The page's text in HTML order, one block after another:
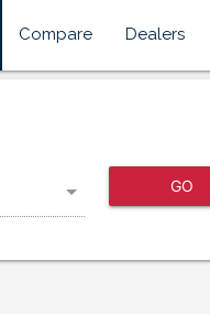
Compare Dealers
GO